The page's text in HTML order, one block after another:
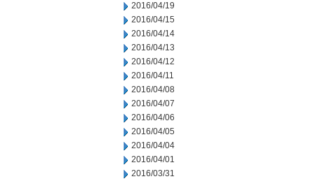
2016/04/19
2016/04/15
2016/04/14
2016/04/13
2016/04/12
2016/04/11
2016/04/08
2016/04/07
2016/04/06
2016/04/05
2016/04/04
2016/04/01
2016/03/31